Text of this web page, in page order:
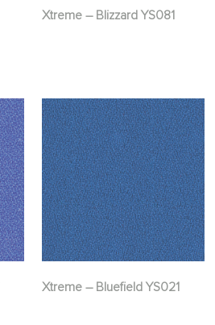
Xtreme – Blizzard YS081
Xtreme – Bluefield YS021